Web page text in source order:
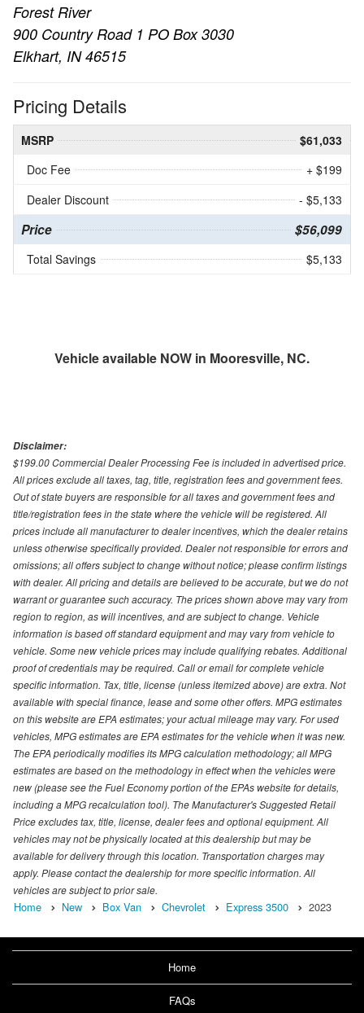
Forest River
900 Country Road 1 PO Box 3030
Elkhart, IN 46515
Pricing Details
MSRP
$61,033
Doc Fee
+ $199
Dealer Discount
- $5,133
Price $56,099
Total Savings $5,133
Vehicle available NOW in Mooresville, NC.
Disclaimer:
$199.00 Commercial Dealer Processing Fee is included in advertised price.
All prices exclude all taxes, tag, title, registration fees and government fees.
Out of state buyers are responsible for all taxes and government fees and
title/registration fees in the state where the vehicle will be registered. All
prices include all manufacturer to dealer incentives, which the dealer retains
unless otherwise specifically provided. Dealer not responsible for errors and
omissions; all offers subject to change without notice; please confirm listings
with dealer. All pricing and details are believed to be accurate, but we do not
warrant or guarantee such accuracy. The prices shown above may vary from
region to region, as will incentives, and are subject to change. Vehicle
information is based off standard equipment and may vary from vehicle to
vehicle. Some new vehicle prices may include qualifying rebates. Additional
proof of credentials may be required. Call or email for complete vehicle
specific information. Tax, title, license (unless itemized above) are extra. Not
available with special finance, lease and some other offers. MPG estimates
on this website are EPA estimates; your actual mileage may vary. For used
vehicles, MPG estimates are EPA estimates for the vehicle when it was new.
The EPA periodically modifies its MPG calculation methodology; all MPG
estimates are based on the methodology in effect when the vehicles were
new (please see the Fuel Economy portion of the EPAs website for details,
including a MPG recalculation tool). The Manufacturer's Suggested Retail
Price excludes tax, title, license, dealer fees and optional equipment. All
vehicles may not be physically located at this dealership but may be
available for delivery through this location. Transportation charges may
apply. Please contact the dealership for more specific information. All
vehicles are subject to prior sale.
Home New Box Van Chevrolet Express 3500 2023
Home
FAQs